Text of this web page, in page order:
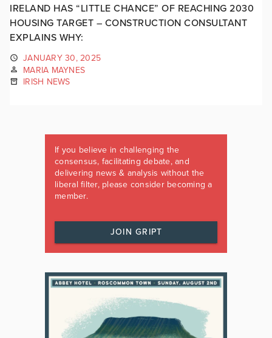
IRELAND HAS “LITTLE CHANCE” OF REACHING 2030
HOUSING TARGET – CONSTRUCTION CONSULTANT
EXPLAINS WHY:
JANUARY 30, 2025
MARIA MAYNES
IRISH NEWS
If you believe in challenging the
consensus, facilitating debate, and
delivering news & analysis without the
liberal filter, please consider becoming a
member.
JOIN GRIPT